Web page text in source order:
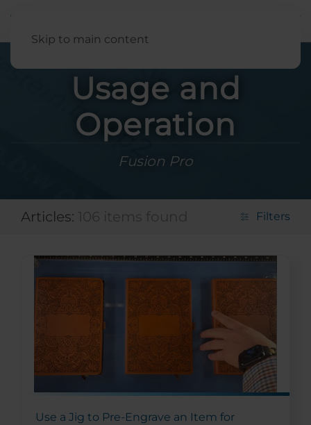
Skip to main content
Usage and
Operation
Fusion Pro
Articles: Filters
Use a Jig to Pre-Engrave an Item for